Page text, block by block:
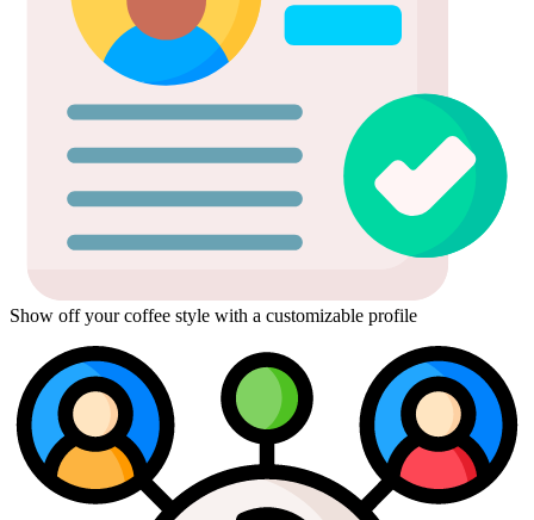
Show off your coffee style with a customizable profile